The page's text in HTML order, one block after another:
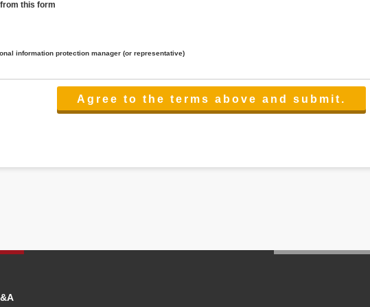
this form
information protection manager (or representative)
any information related to the services.